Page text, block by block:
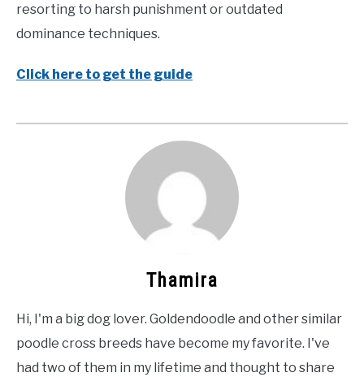
resorting to harsh punishment or outdated
dominance techniques.
Click here to get the guide
Thamira
Hi, I'm a big dog lover. Goldendoodle and other similar
poodle cross breeds have become my favorite. I've
had two of them in my lifetime and thought to share